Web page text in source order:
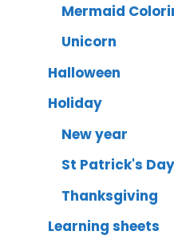
Mermaid
Unicorn
Halloween
Holiday
New year
St Patrick's Day
Thanksgiving
Learning sheets